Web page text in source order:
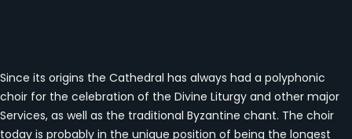
Since its origins the Cathedral has always had a polyphonic
choir for the celebration of the Divine Liturgy and other major
Services, as well as the traditional Byzantine chant. The choir
today is probably in the unique position of being the longest